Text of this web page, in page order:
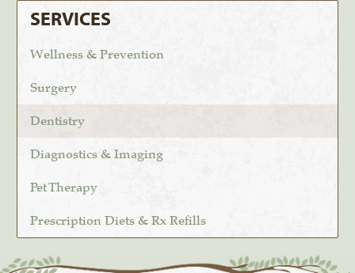
SERVICES
Wellness & Prevention
Surgery
Dentistry
Diagnostics & Imaging
Pet Therapy
Prescription Diets & Rx Refills